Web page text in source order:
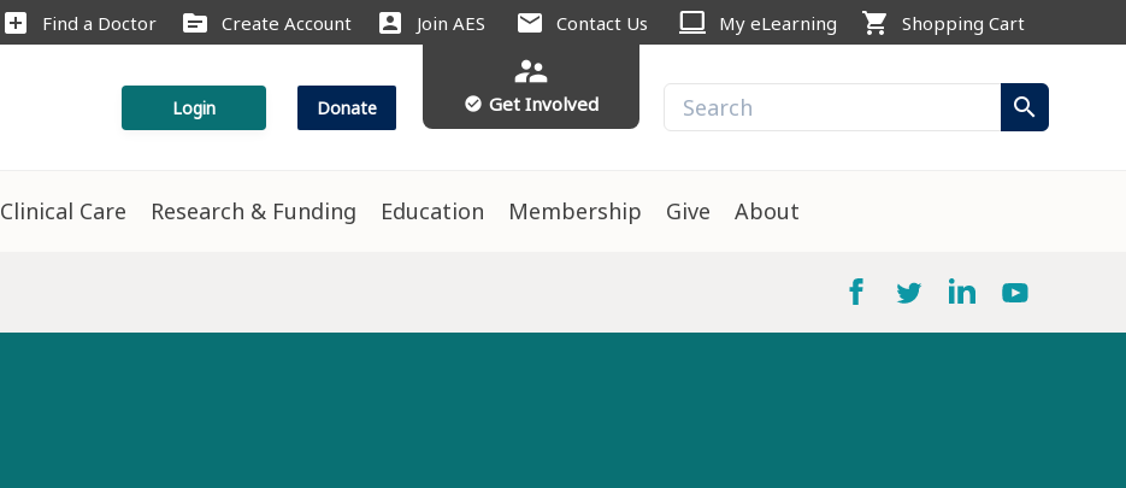
add_box Find a Doctor source Create Account account_box Join AES mail Contact Us computer My eLearning shopping_cart Shopping Cart
Login Donate
supervisor_account
check_circle Get Involved search
Clinical Care Research & Funding Education Membership Give About